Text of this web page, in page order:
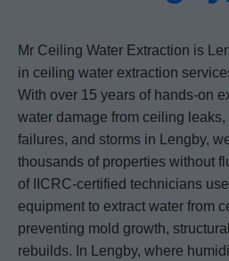
Mr Ceiling Water Extraction is
in ceiling water extraction
With over 15 years of hands-on
water damage from ceiling
failures, and storms in Lengby,
thousands of properties without
of IICRC-certified technicians
equipment to extract water from
preventing mold growth,
rebuilds. In Lengby, where